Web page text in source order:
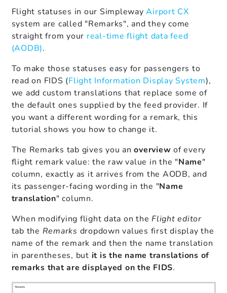
Flight statuses in our SimplewayAirport CX
system are called "Remarks", and they come
straight from your real-time flight data feed
(AODB).
To make those statuses easy for passengers to
read on FIDS (Flight Information Display System),
we add custom translations that replace some of
the default ones supplied by the feed provider. If
you want a different wording for a remark, this
tutorial shows you how to change it.
The Remarks tab gives you anoverview of every
flight remark value: the raw value in the "Name"
column, exactly as it arrives from the AODB, and
its passenger-facing wording in the "Name
translation" column.
When modifying flight data on the Flight editor
tab the Remarks dropdown values first display the
name of the remark and then the name translation
in parentheses, but it is the name translations of
remarks that are displayed on the FIDS.